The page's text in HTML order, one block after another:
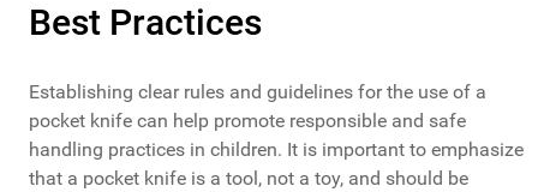
Best Practices
Establishing clear rules and guidelines for the use of a
pocket knife can help promote responsible and safe
handling practices in children. It is important to emphasize
that a pocket knife is a tool, not a toy, and should be